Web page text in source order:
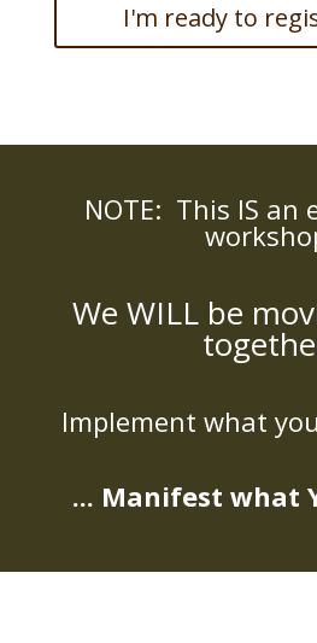
I'm ready to
NOTE: This IS an
We WILL be
Implement what
... Manifest what